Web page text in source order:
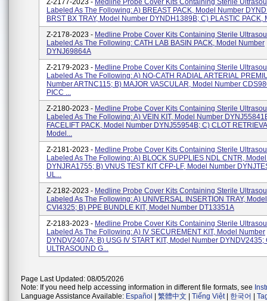
Z-2177-2023 - Medline Probe Cover Kits Containing Sterile
Labeled As The Following: A) BREAST PACK, Model Number
BRST BX TRAY, Model Number DYNDH1389B; C) PLASTIC PACK,
Z-2178-2023 - Medline Probe Cover Kits Containing Sterile
Labeled As The Following: CATH LAB BASIN PACK, Model Number
DYNJ69864A
Z-2179-2023 - Medline Probe Cover Kits Containing Sterile
Labeled As The Following: A) NO-CATH RADIAL ARTERIAL
Number ARTNC115; B) MAJOR VASCULAR, Model Number
PICC ...
Z-2180-2023 - Medline Probe Cover Kits Containing Sterile
Labeled As The Following: A) VEIN KIT, Model Number
FACELIFT PACK, Model Number DYNJ55954B; C) CLOT
Model...
Z-2181-2023 - Medline Probe Cover Kits Containing Sterile
Labeled As The Following: A) BLOCK SUPPLIES NDL CNTR,
DYNJRA1755; B) VNUS TEST KIT CFP-LF, Model Number
UL...
Z-2182-2023 - Medline Probe Cover Kits Containing Sterile
Labeled As The Following: A) UNIVERSAL INSERTION TRAY,
CVI4325; B) PPE BUNDLE KIT, Model Number DT13351A
Z-2183-2023 - Medline Probe Cover Kits Containing Sterile
Labeled As The Following: A) IV SECUREMENT KIT, Model Number
DYNDV2407A; B) USG IV START KIT, Model Number DYNDV2435;
ULTRASOUND G...
Page Last Updated: 08/05/2026
Note: If you need help accessing information in different file formats, see
Language Assistance Available: Español 繁體中文 Tiếng Việt| 한국어